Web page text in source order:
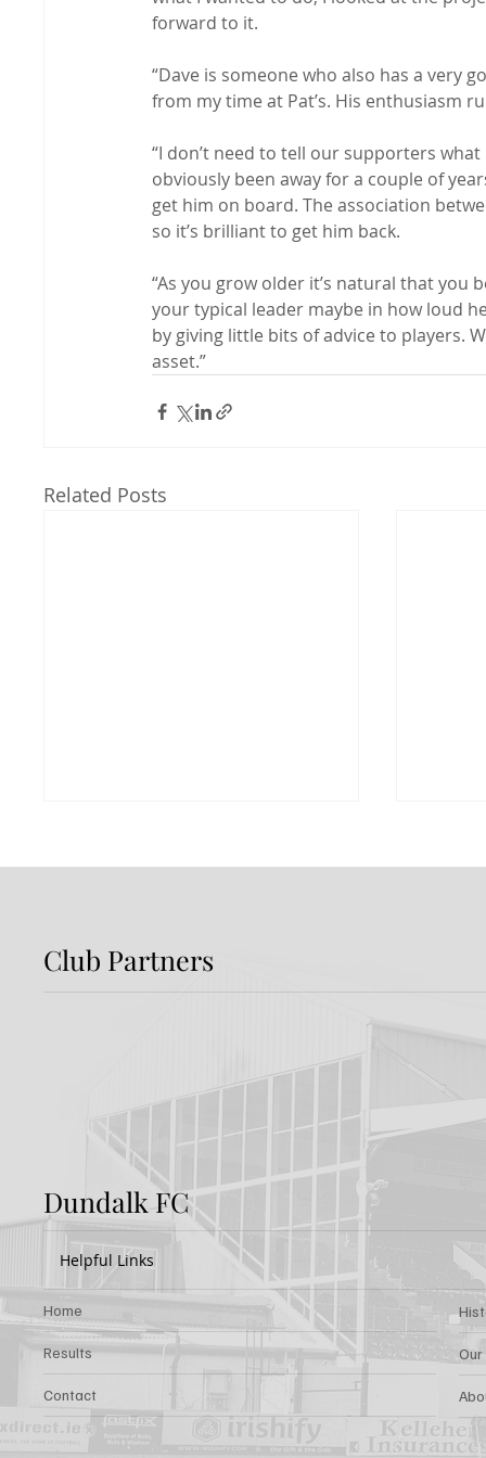
forward to it.
“Dave is someone who also has a very
from my time at Pat’s. His enthusiasm
“I don’t need to tell our supporters what
obviously been away for a couple of
get him on board. The association
so it’s brilliant to get him back.
“As you grow older it’s natural that you
your typical leader maybe in how loud
by giving little bits of advice to players.
asset.”
Related Posts
Club Partners
Dundalk FC
Helpful Links
Home
Results
Contact